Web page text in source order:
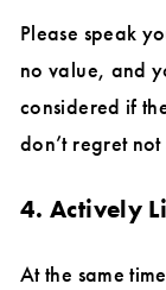
Please speak
no value, and
considered if
don’t regret
4. Actively
At the same